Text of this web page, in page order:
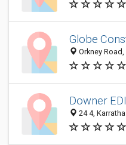
Globe
Orkney
Downer
24 4,